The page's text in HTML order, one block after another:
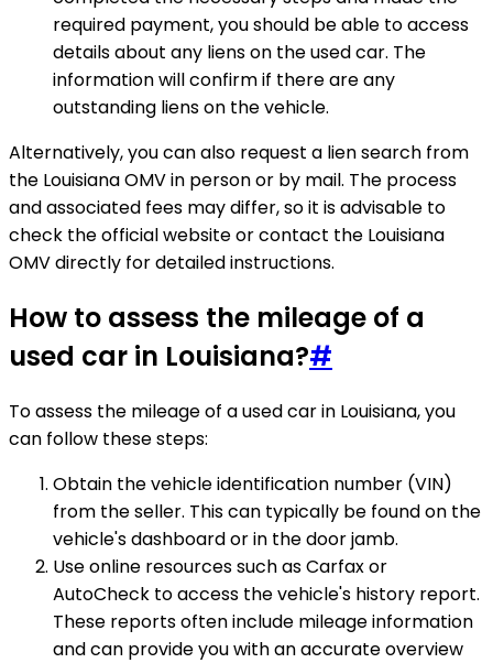
required payment, you should be able to access
details about any liens on the used car. The
information will confirm if there are any
outstanding liens on the vehicle.
Alternatively, you can also request a lien search from
the Louisiana OMV in person or by mail. The process
and associated fees may differ, so it is advisable to
check the official website or contact the Louisiana
OMV directly for detailed instructions.
How to assess the mileage of a
used car in Louisiana?#
To assess the mileage of a used car in Louisiana, you
can follow these steps:
Obtain the vehicle identification number (VIN)
from the seller. This can typically be found on the
vehicle's dashboard or in the door jamb.
Use online resources such as Carfax or
AutoCheck to access the vehicle's history report.
These reports often include mileage information
and can provide you with an accurate overview